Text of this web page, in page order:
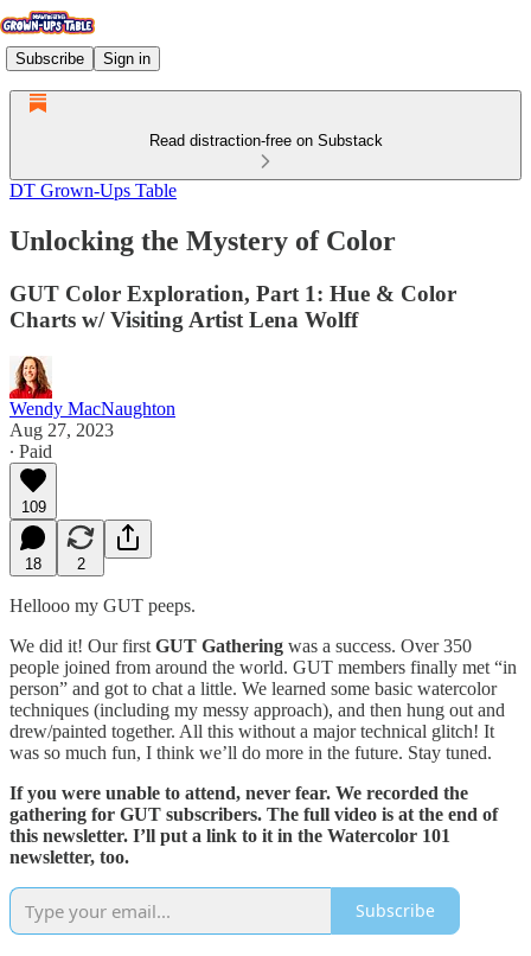
Subscribe Sign in
Read distraction-free on Substack
DT Grown-Ups Table
Unlocking the Mystery of Color
GUT Color Exploration, Part 1: Hue & Color
Charts w/ Visiting Artist Lena Wolff
Wendy MacNaughton
Aug 27, 2023
∙ Paid
109
18 2
Hellooo my GUT peeps.
We did it! Our first GUT Gathering was a success. Over 350
people joined from around the world. GUT members finally met “in
person” and got to chat a little. We learned some basic watercolor
techniques (including my messy approach), and then hung out and
drew/painted together. All this without a major technical glitch! It
was so much fun, I think we’ll do more in the future. Stay tuned.
If you were unable to attend, never fear. We recorded the
gathering for GUT subscribers. The full video is at the end of
this newsletter. I’ll put a link to it in the Watercolor 101
newsletter, too.
Subscribe